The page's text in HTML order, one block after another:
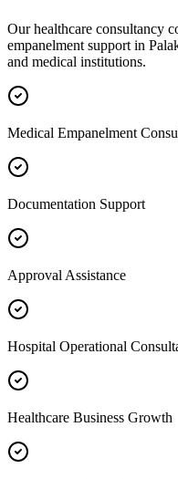
Our healthcare consultancy
empanelment support in
and medical institutions.
Medical Empanelment
Documentation Support
Approval Assistance
Hospital Operational
Healthcare Business Growth